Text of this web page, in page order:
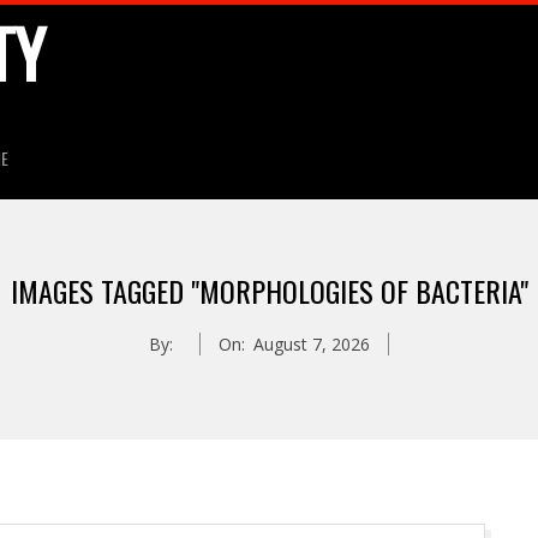
IMAGES TAGGED "MORPHOLOGIES OF BACTERIA"
By: On: August 7, 2026